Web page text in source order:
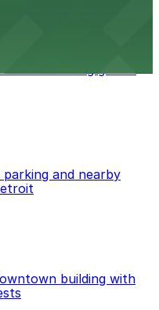
attending games
and nearby
building with